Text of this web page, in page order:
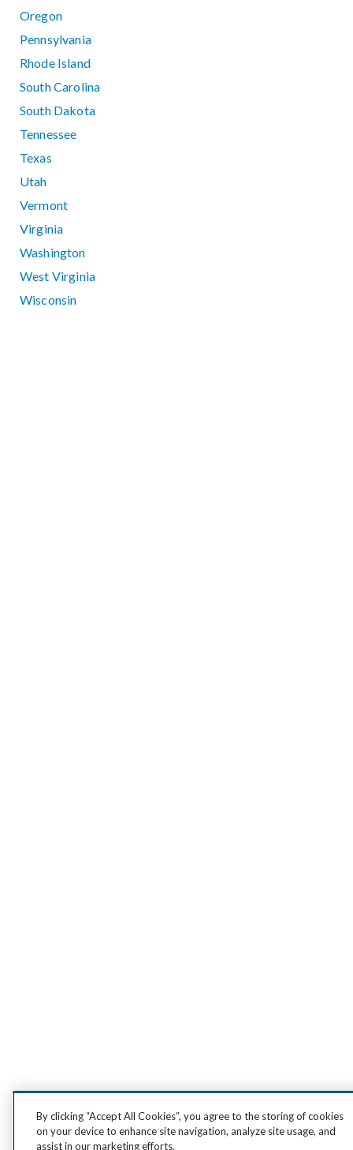
Oregon
Pennsylvania
Rhode Island
South Carolina
South Dakota
Tennessee
Texas
Utah
Vermont
Virginia
Washington
West Virginia
Wisconsin
By clicking “Accept All Cookies”, you agree to the storing of cookies
on your device to enhance site navigation, analyze site usage, and
assist in our marketing efforts.